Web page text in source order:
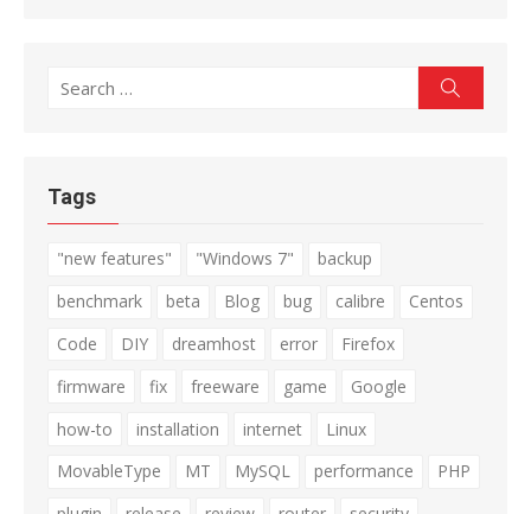
Search
Tags
"new features" "Windows 7"
backup
benchmark
beta Blog bug calibre
Centos
Code
DIY dreamhost error
Firefox
firmware
fix freeware game
Google
how-to
installation internet
Linux
MovableType
MT MySQL performance
PHP